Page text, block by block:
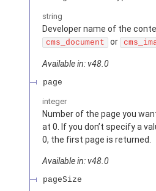
string
Developer name of the
cms_document or
Available in: v48.0
page
integer
Number of the page you
at 0. If you don’t specify a
0, the first page is returned.
Available in: v48.0
pageSize